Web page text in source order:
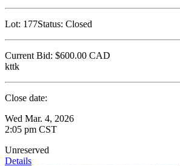
Lot: 177Status: Closed
Current Bid: $600.00 CAD
kttk
Close date:
Wed Mar. 4, 2026
2:05 pm CST
Unreserved
Details